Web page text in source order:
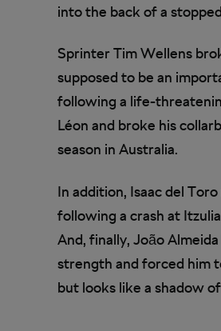
into the back of a
Sprinter Tim Wellens
supposed to be an
following a life-
Léon and broke his
season in Australia.
In addition, Isaac del
following a crash at
And, finally, João
strength and forced him
but looks like a shadow